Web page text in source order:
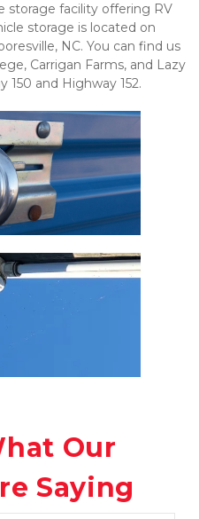
storage facility offering RV
storage is located on
NC. You can find us
Carrigan Farms, and Lazy
150 and Highway 152.
Our
Saying